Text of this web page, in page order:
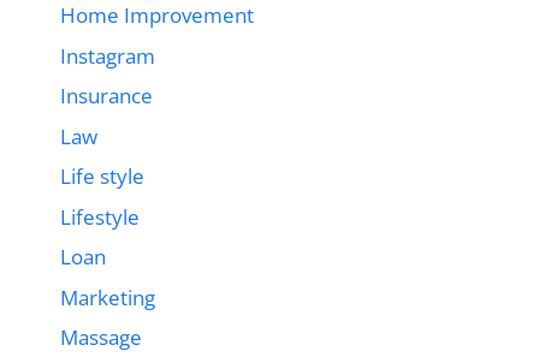
Home Improvement
Instagram
Insurance
Law
Life style
Lifestyle
Loan
Marketing
Massage